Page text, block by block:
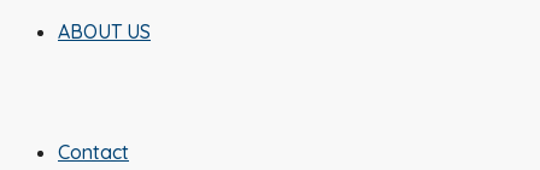
ABOUT US
Contact